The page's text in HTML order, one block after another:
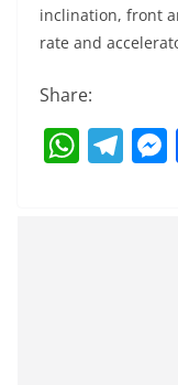
inclination, front
rate and
Share:
W T